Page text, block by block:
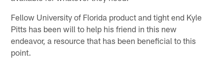
Fellow University of Florida product and tight end Kyle
Pitts has been will to help his friend in this new
endeavor, a resource that has been beneficial to this
point.